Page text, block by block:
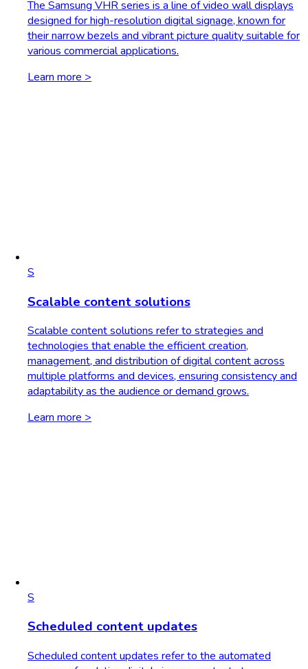
The Samsung VHR series is a line of video wall displays
designed for high-resolution digital signage, known for
their narrow bezels and vibrant picture quality suitable for
various commercial applications.
Learn more >
S
Scalable content solutions
Scalable content solutions refer to strategies and
technologies that enable the efficient creation,
management, and distribution of digital content across
multiple platforms and devices, ensuring consistency and
adaptability as the audience or demand grows.
Learn more >
S
Scheduled content updates
Scheduled content updates refer to the automated